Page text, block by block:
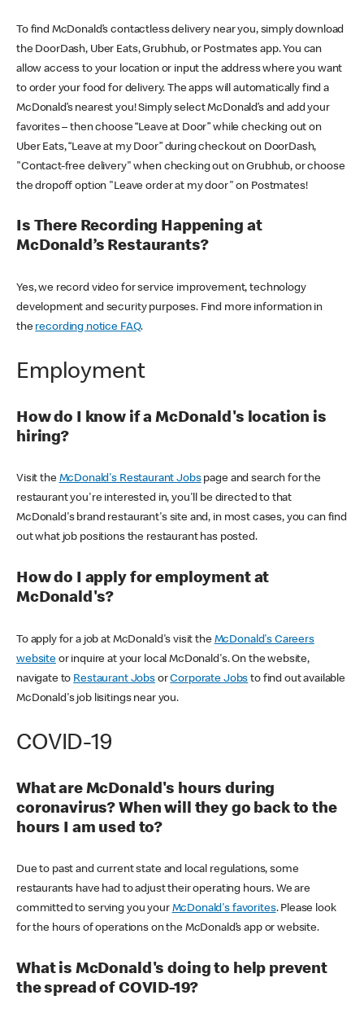
To find McDonald’s contactless delivery near you, simply download
the DoorDash, Uber Eats, Grubhub, or Postmates app. You can
allow access to your location or input the address where you want
to order your food for delivery. The apps will automatically find a
McDonald’s nearest you! Simply select McDonald’s and add your
favorites – then choose “Leave at Door” while checking out on
Uber Eats, “Leave at my Door” during checkout on DoorDash,
"Contact-free delivery" when checking out on Grubhub, or choose
the dropoff option "Leave order at my door" on Postmates!
Is There Recording Happening at
McDonald’s Restaurants?
Yes, we record video for service improvement, technology
development and security purposes. Find more information in
the recording notice FAQ.
Employment
How do I know if a McDonald's location is
hiring?
Visit the McDonald's Restaurant Jobspage and search for the
restaurant you're interested in, you'll be directed to that
McDonald's brand restaurant's site and, in most cases, you can find
out what job positions the restaurant has posted.
How do I apply for employment at
McDonald's?
To apply for a job at McDonald's visit the McDonald's Careers
websiteor inquire at your local McDonald's. On the website,
navigate to Restaurant JobsorCorporate Jobs to find out available
McDonald's job lisitings near you.
COVID-19
What are McDonald's hours during
coronavirus? When will they go back to the
hours I am used to?
Due to past and current state and local regulations, some
restaurants have had to adjust their operating hours. We are
committed to serving you your McDonald's favorites. Please look
for the hours of operations on the McDonald’s app or website.
What is McDonald's doing to help prevent
the spread of COVID-19?